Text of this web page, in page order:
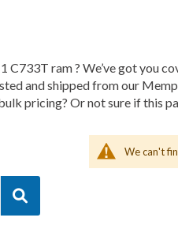
C733T ram ? We’ve got you
and shipped from our
pricing? Or not sure if this
We can't